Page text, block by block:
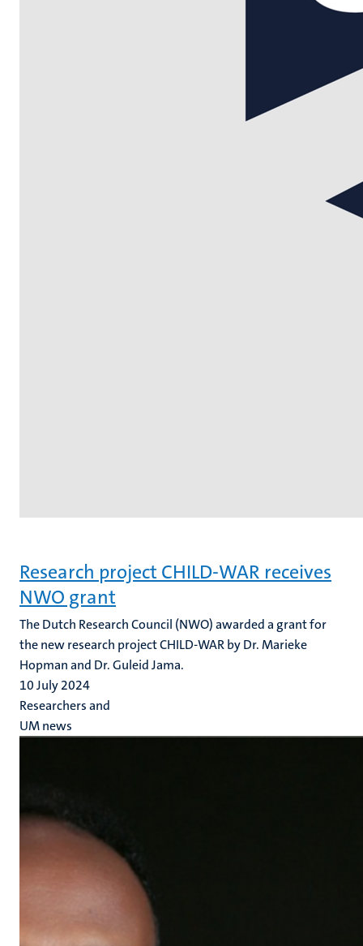
Research project CHILD-WAR receives
NWO grant
The Dutch Research Council (NWO) awarded a grant for
the new research project CHILD-WAR by Dr. Marieke
Hopman and Dr. Guleid Jama.
10 July 2024
Researchers and
UM news